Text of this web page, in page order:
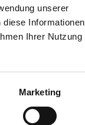
unserer
Informationen
Ihrer Nutzung
Marketing